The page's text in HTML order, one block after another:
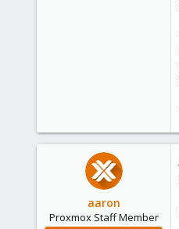
aaron
Proxmox Staff Member